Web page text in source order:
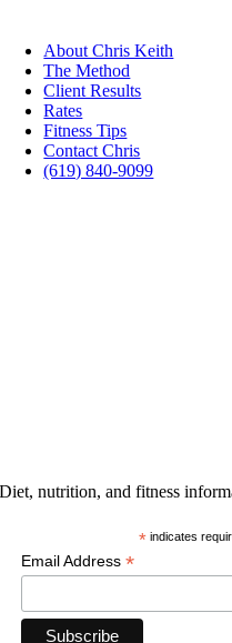
About Chris Keith
The Method
Client Results
Rates
Fitness Tips
Contact Chris
(619) 840-9099
Diet, nutrition, and fitness
*indicates
Email Address*